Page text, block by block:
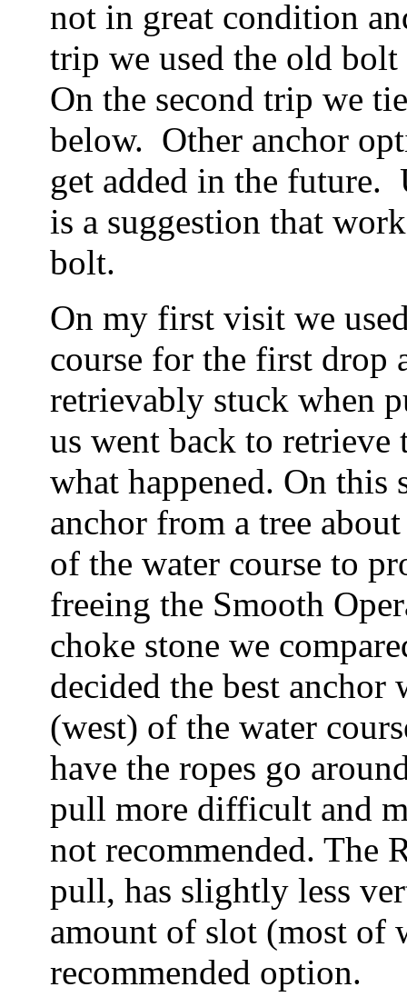
not in great condition
trip we used the old
On the second trip we
below. Other anchor
get added in the
is a suggestion that
bolt.
On my first visit we
course for the first drop
retrievably stuck when
us went back to retrieve
what happened. On this
anchor from a tree
of the water course to
freeing the Smooth
choke stone we
decided the best anchor
(west) of the water
have the ropes go
pull more difficult and
not recommended. The
pull, has slightly less
amount of slot (most of
recommended option.